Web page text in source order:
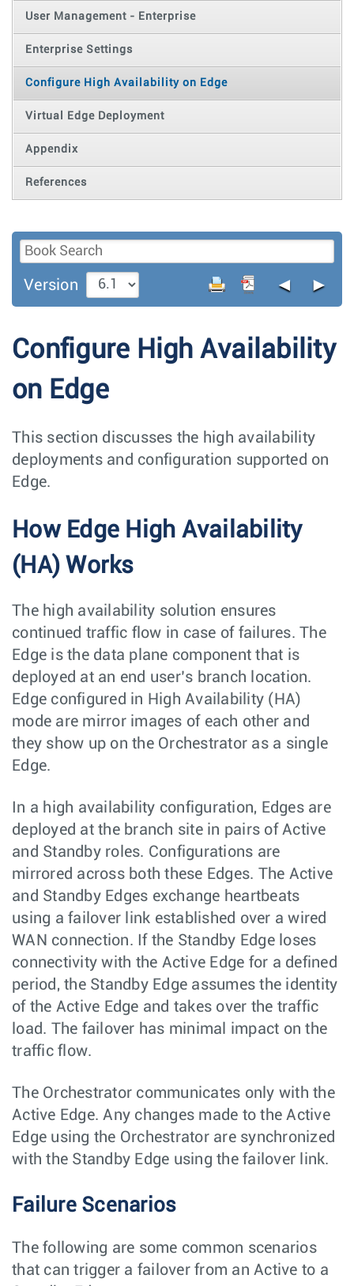
User Management - Enterprise
Enterprise Settings
Configure High Availability on Edge
Virtual Edge Deployment
Appendix
References
Version ◄ ►
Configure High Availability
on Edge
This section discusses the high availability
deployments and configuration supported on
Edge.
How Edge High Availability
(HA) Works
The high availability solution ensures
continued traffic flow in case of failures. The
Edge is the data plane component that is
deployed at an end user’s branch location.
Edge configured in High Availability (HA)
mode are mirror images of each other and
they show up on the Orchestrator as a single
Edge.
In a high availability configuration, Edges are
deployed at the branch site in pairs of Active
and Standby roles. Configurations are
mirrored across both these Edges. The Active
and Standby Edges exchange heartbeats
using a failover link established over a wired
WAN connection. If the Standby Edge loses
connectivity with the Active Edge for a defined
period, the Standby Edge assumes the identity
of the Active Edge and takes over the traffic
load. The failover has minimal impact on the
traffic flow.
The Orchestrator communicates only with the
Active Edge. Any changes made to the Active
Edge using the Orchestrator are synchronized
with the Standby Edge using the failover link.
Failure Scenarios
The following are some common scenarios
that can trigger a failover from an Active to a